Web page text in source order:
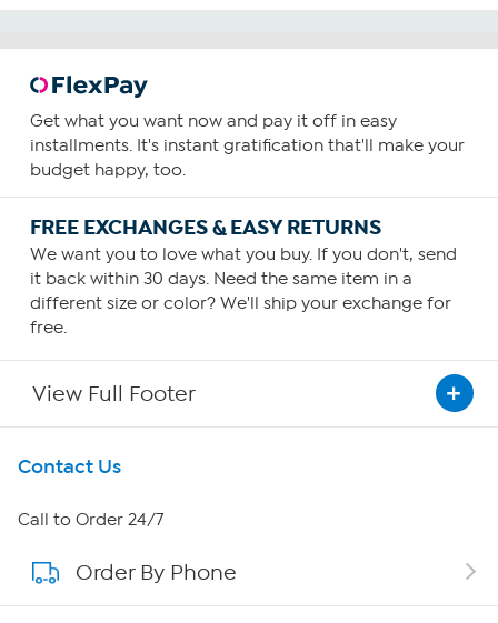
Get what you want now and pay it off in easy
installments. It's instant gratification that'll make your
budget happy, too.
FREE EXCHANGES & EASY RETURNS
We want you to love what you buy. If you don't, send
it back within 30 days. Need the same item in a
different size or color? We'll ship your exchange for
free.
View Full Footer
Get To Know Us
About HSN
About QVC Group
Contact Us
Call to Order 24/7
Order By Phone